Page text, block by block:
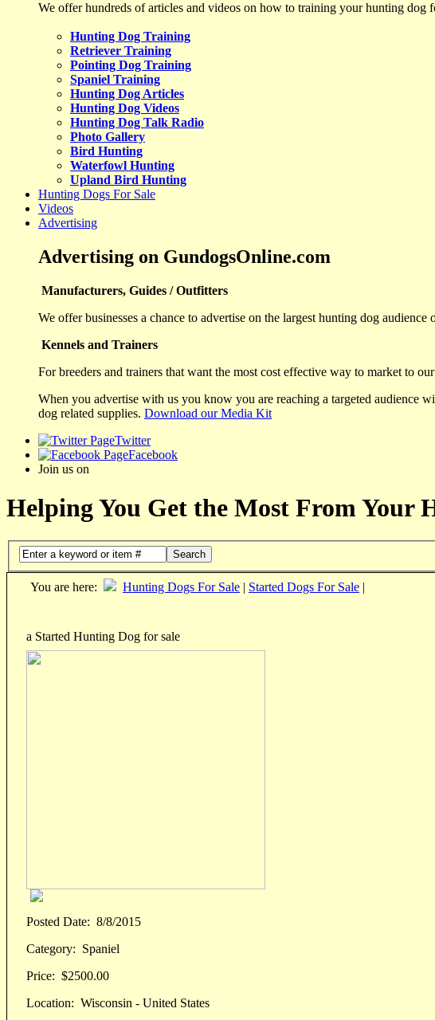
We offer hundreds of articles and videos on how to training your hunting dog
Hunting Dog Training
Retriever Training
Pointing Dog Training
Spaniel Training
Hunting Dog Articles
Hunting Dog Videos
Hunting Dog Talk Radio
Photo Gallery
Bird Hunting
Waterfowl Hunting
Upland Bird Hunting
Hunting Dogs For Sale
Videos
Advertising
Advertising on GundogsOnline.com
Manufacturers, Guides / Outfitters
We offer businesses a chance to advertise on the largest hunting dog
Kennels and Trainers
For breeders and trainers that want the most cost effective way to market to
When you advertise with us you know you are reaching a targeted audience
dog related supplies. Download our Media Kit
Twitter
Facebook
Join us on
Helping You Get the Most From Your
Search
You are here: Hunting Dogs For Sale | Started Dogs For Sale |
a Started Hunting Dog for sale
Posted Date: 8/8/2015
Category: Spaniel
Price: $2500.00
Location: Wisconsin - United States